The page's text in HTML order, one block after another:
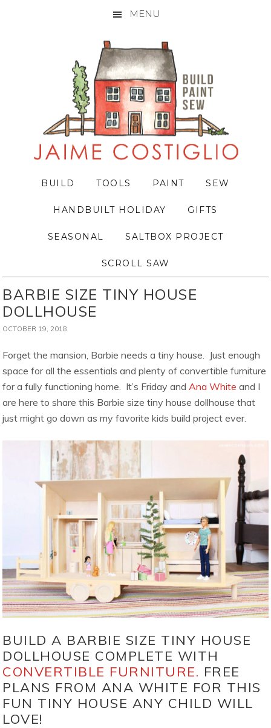
MENU
BUILD TOOLS PAINT SEW
HANDBUILT HOLIDAY GIFTS
SEASONAL SALTBOX PROJECT
SCROLL SAW
BARBIE SIZE TINY HOUSE
DOLLHOUSE
OCTOBER 19, 2018
Forget the mansion, Barbie needs a tiny house. Just enough
space for all the essentials and plenty of convertible furniture
for a fully functioning home. It’s Friday andAna White and I
are here to share this Barbie size tiny house dollhouse that
just might go down as my favorite kids build project ever.
BUILD A BARBIE SIZE TINY HOUSE
DOLLHOUSE COMPLETE WITH
CONVERTIBLE FURNITURE. FREE
PLANS FROM ANA WHITE FOR THIS
FUN TINY HOUSE ANY CHILD WILL
LOVE!